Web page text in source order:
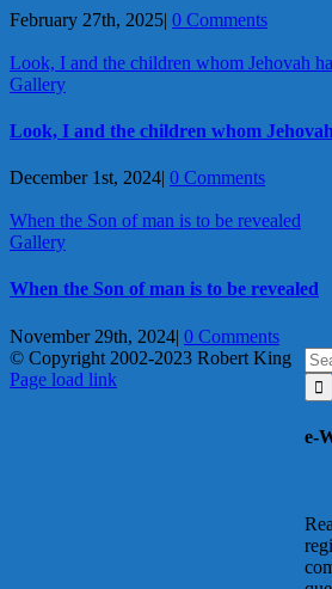
February 27th, 2025| 0 Comments
Look, I and the children whom Jehovah
Gallery
Look, I and the children whom
December 1st, 2024| 0 Comments
When the Son of man is to be revealed
Gallery
When the Son of man is to be revealed
November 29th, 2024| 0 Comments
for:
e-
© Copyright 2002-2023 Robert King
X
YouTube
Blogger
Facebook
Instagram
SoundCloud
Email
Page load link